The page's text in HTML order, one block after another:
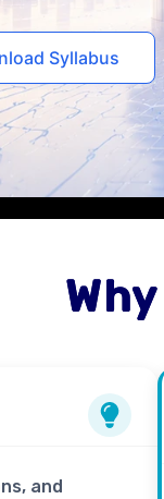
Syllabus
and